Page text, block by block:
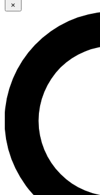
LIVE
Unlimited access to
interviews, all ad-free
No ads,
×